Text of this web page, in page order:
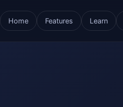
Home Features Learn